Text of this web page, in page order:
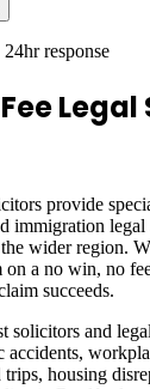
response
provide
immigration legal
the wider region.
on a no win, no
succeeds.
solicitors and
accidents,
trips, housing